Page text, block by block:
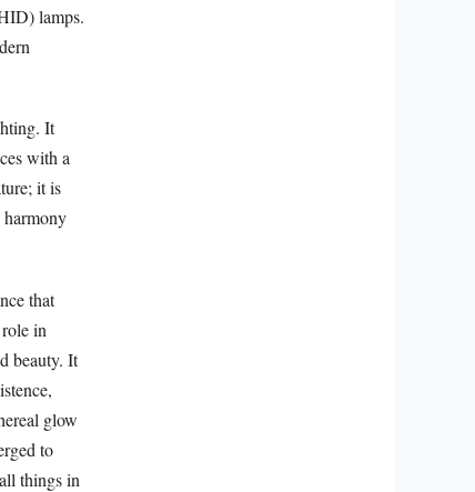
lamps.
It
with a
it is
that
in
beauty. It
glow
to
things in